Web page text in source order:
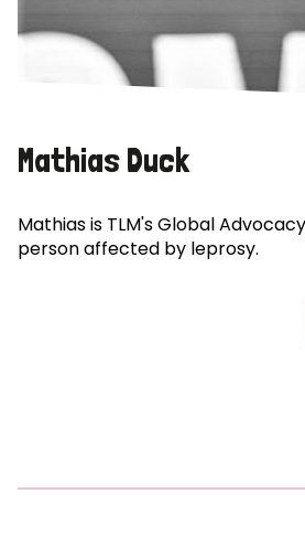
Mathias Duck
Mathias is TLM's Global
person affected by leprosy.